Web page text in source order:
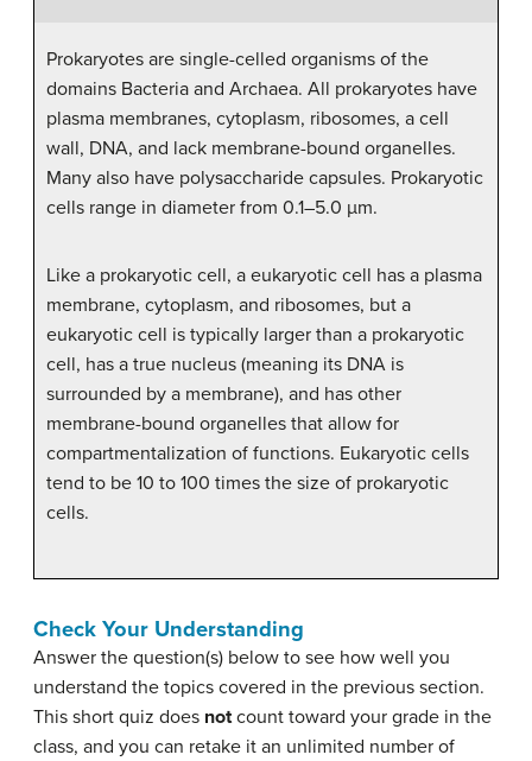
Prokaryotes are single-celled organisms of the
domains Bacteria and Archaea. All prokaryotes have
plasma membranes, cytoplasm, ribosomes, a cell
wall, DNA, and lack membrane-bound organelles.
Many also have polysaccharide capsules. Prokaryotic
cells range in diameter from 0.1–5.0 µm.
Like a prokaryotic cell, a eukaryotic cell has a plasma
membrane, cytoplasm, and ribosomes, but a
eukaryotic cell is typically larger than a prokaryotic
cell, has a true nucleus (meaning its DNA is
surrounded by a membrane), and has other
membrane-bound organelles that allow for
compartmentalization of functions. Eukaryotic cells
tend to be 10 to 100 times the size of prokaryotic
cells.
Check Your Understanding
Answer the question(s) below to see how well you
understand the topics covered in the previous section.
This short quiz does notcount toward your grade in the
class, and you can retake it an unlimited number of